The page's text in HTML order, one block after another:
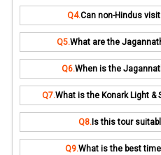
Q4.Can non-Hindus
Q5.What are the
Q6.When is the
Q7.What is the Konark Light &
Q8.Is this tour
Q9.What is the best